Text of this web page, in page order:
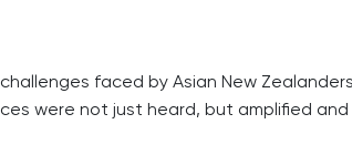
faced by Asian New
were not just heard, but amplified